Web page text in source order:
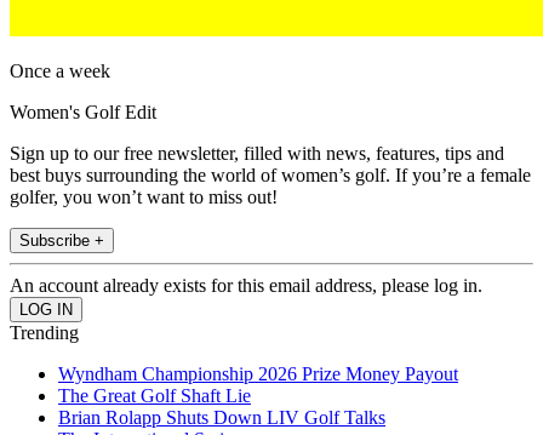
Once a week
Women's Golf Edit
Sign up to our free newsletter, filled with news, features, tips and
best buys surrounding the world of women’s golf. If you’re a female
golfer, you won’t want to miss out!
Subscribe +
An account already exists for this email address, please log in.
Trending
Wyndham Championship 2026 Prize Money Payout
The Great Golf Shaft Lie
Brian Rolapp Shuts Down LIV Golf Talks